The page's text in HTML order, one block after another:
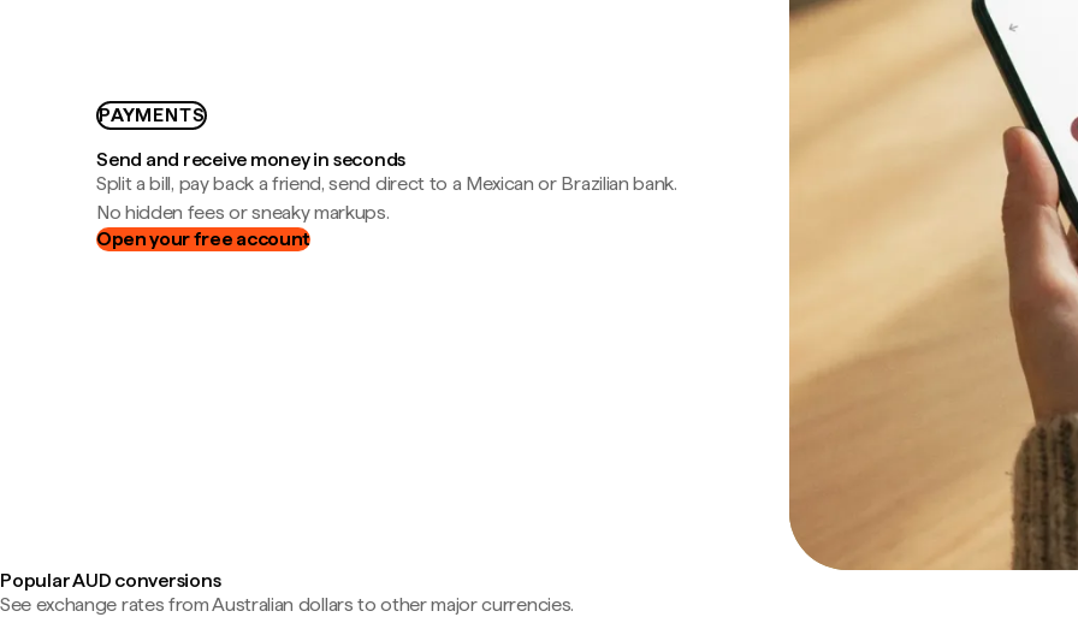
PAYMENTS
Send and receive money in seconds
Split a bill, pay back a friend, send direct to a Mexican or Brazilian bank.
No hidden fees or sneaky markups.
Open your free account
Popular AUD conversions
See exchange rates from Australian dollars to other major currencies.